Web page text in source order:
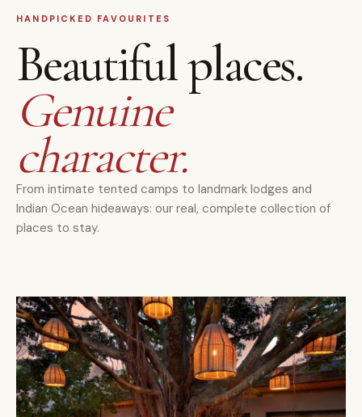
HANDPICKED FAVOURITES
Beautiful places.
Genuine
character.
From intimate tented camps to landmark lodges and
Indian Ocean hideaways: our real, complete collection of
places to stay.